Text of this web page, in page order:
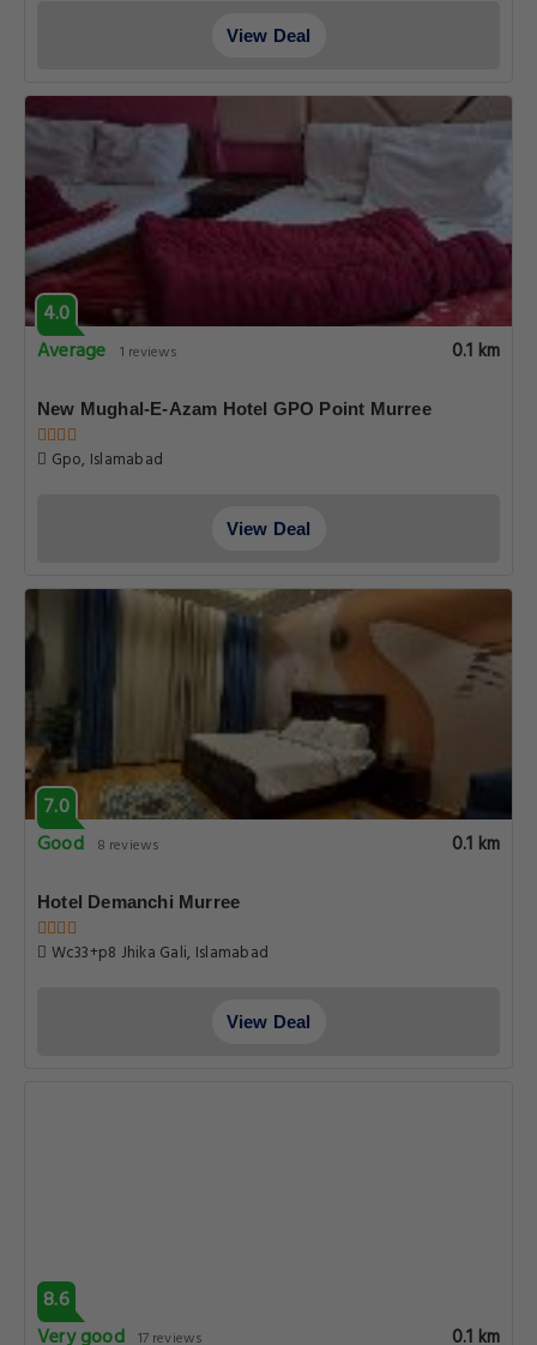
View Deal
4.0
Average 1 reviews 0.1 km
New Mughal-E-Azam Hotel GPO Point Murree
Gpo, Islamabad
View Deal
7.0
Good
8 reviews 0.1 km
Hotel Demanchi Murree
Wc33+p8 Jhika Gali, Islamabad
View Deal
8.6
Very good 17 reviews 0.1 km